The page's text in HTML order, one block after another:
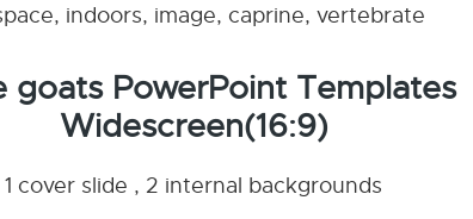
indoors, image, caprine, vertebrate
goats PowerPoint Templates
Widescreen(16:9)
1 cover slide , 2 internal backgrounds